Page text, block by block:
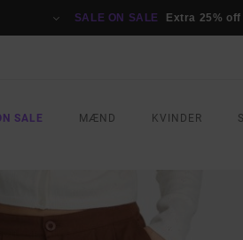
SALE ON SALE Extra 25%
SALE MÆND KVINDER